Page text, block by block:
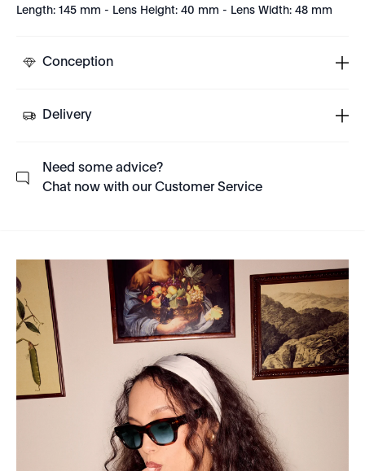
Length: 145 mm - Lens Height: 40 mm - Lens Width: 48 mm
Conception
Delivery
Need some advice?
Chat now with our Customer Service